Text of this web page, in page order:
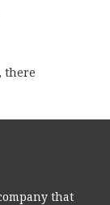
there
that